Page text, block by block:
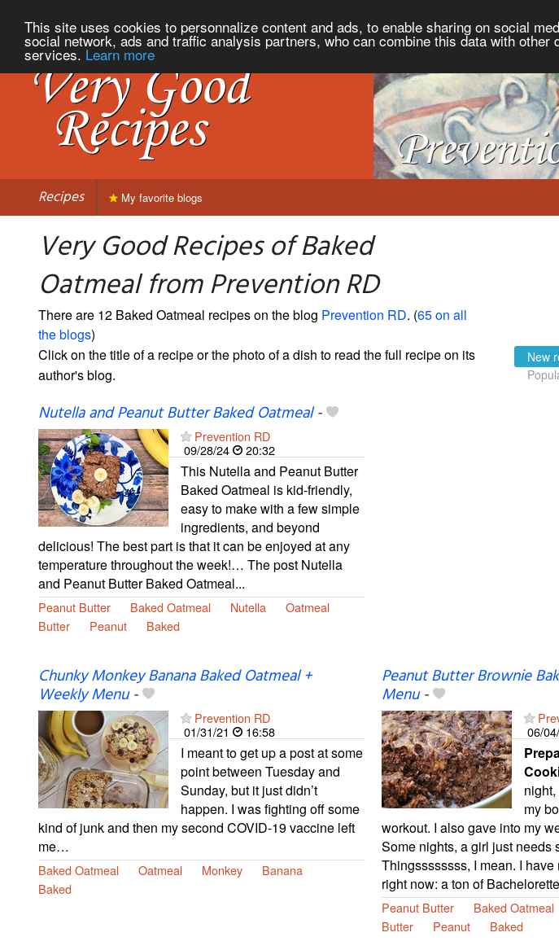
This site uses cookies to personnalize content and ads, to enable sharing on social
social network, ads and traffic analysis partners, who can combine this data with
services. Learn more
Recipes My favorite blogs
Very Good Recipes of Baked
Oatmeal from Prevention RD
There are 12 Baked Oatmeal recipes on the blog Prevention RD. (65 on all
the blogs)
Click on the title of a recipe or the photo of a dish to read the full recipe on its
author's blog.
New
Nutella and Peanut Butter Baked Oatmeal-
Prevention RD
09/28/24
20:32
This Nutella and Peanut Butter
Baked Oatmeal is kid-friendly,
easy to make with a few simple
ingredients, and beyond
delicious! The best part is that it can be enjoyed at any
temperature throughout the week!… The post Nutella
and Peanut Butter Baked Oatmeal...
Peanut Butter Baked Oatmeal Nutella
Oatmeal
Butter
Peanut Baked
Chunky Monkey Banana Baked Oatmeal +
Weekly Menu-
Prevention RD
01/31/21
16:58
I meant to get up a post at some
point between Tuesday and
Sunday, but it just didn’t
happen. I was fighting off some
kind of junk and then my second COVID-19 vaccine left
me…
Baked Oatmeal Oatmeal Monkey
Banana
Baked
Peanut Butter Brownie
Menu-
06/
my
workout. I also gave into my
Some nights, a girl just needs
Thingssssssss, I mean. I
right now: a ton of
Peanut Butter Baked Oatmeal
Butter
Peanut Baked